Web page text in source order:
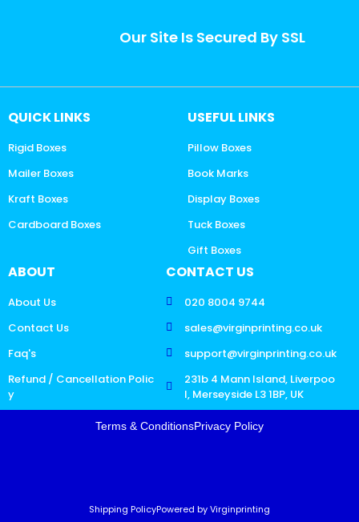
Our Site Is Secured By SSL
QUICK LINKS
Rigid Boxes
Mailer Boxes
Kraft Boxes
Cardboard Boxes
USEFUL LINKS
Pillow Boxes
Book Marks
Display Boxes
Tuck Boxes
Gift Boxes
ABOUT
About Us
Contact Us
Faq's
Refund / Cancellation Polic
y
CONTACT US
020 8004 9744
sales@virginprinting.co.uk
support@virginprinting.co.uk
231b 4 Mann Island, Liverpoo
l, Merseyside L3 1BP, UK
Terms & ConditionsPrivacy Policy
Shipping PolicyPowered by Virginprinting